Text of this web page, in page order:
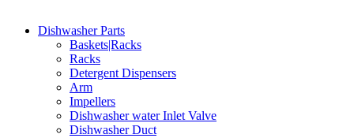
Dishwasher Parts
Baskets|Racks
Racks
Detergent Dispensers
Arm
Impellers
Dishwasher water Inlet Valve
Dishwasher Duct